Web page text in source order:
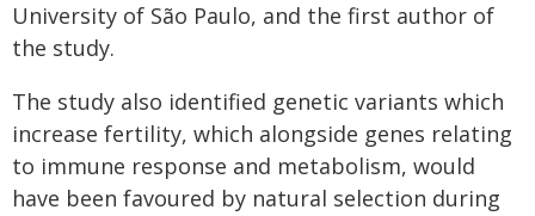
University of São Paulo, and the first author of
the study.
The study also identified genetic variants which
increase fertility, which alongside genes relating
to immune response and metabolism, would
have been favoured by natural selection during